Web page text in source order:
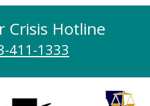
Crisis Hotline
411-1333